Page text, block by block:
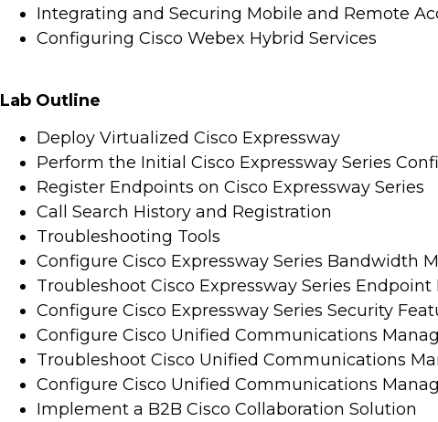
Integrating and Securing Mobile and Remote
Configuring Cisco Webex Hybrid Services
Lab Outline
Deploy Virtualized Cisco Expressway
Perform the Initial Cisco Expressway Series
Register Endpoints on Cisco Expressway Series
Call Search History and Registration
Troubleshooting Tools
Configure Cisco Expressway Series Bandwidth
Troubleshoot Cisco Expressway Series
Configure Cisco Expressway Series Security
Configure Cisco Unified Communications
Troubleshoot Cisco Unified Communications
Configure Cisco Unified Communications
Implement a B2B Cisco Collaboration Solution